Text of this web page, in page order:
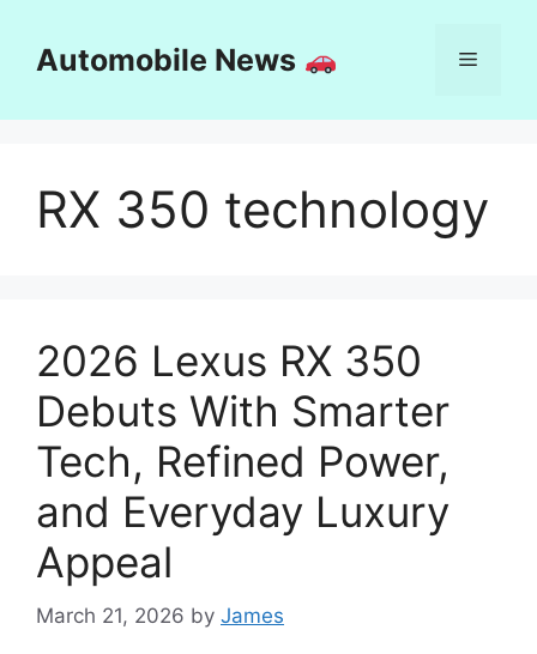
contentAutomobile News Menu
RX 350 technology
2026 Lexus RX 350
Debuts With Smarter
Tech, Refined Power,
and Everyday Luxury
Appeal
March 21, 2026 by James